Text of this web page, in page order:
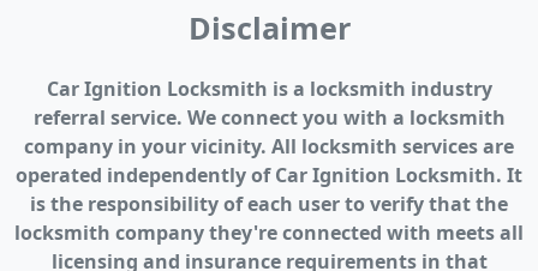
Disclaimer
Car Ignition Locksmith is a locksmith industry
referral service. We connect you with a locksmith
company in your vicinity. All locksmith services are
operated independently of Car Ignition Locksmith. It
is the responsibility of each user to verify that the
locksmith company they're connected with meets all
licensing and insurance requirements in that